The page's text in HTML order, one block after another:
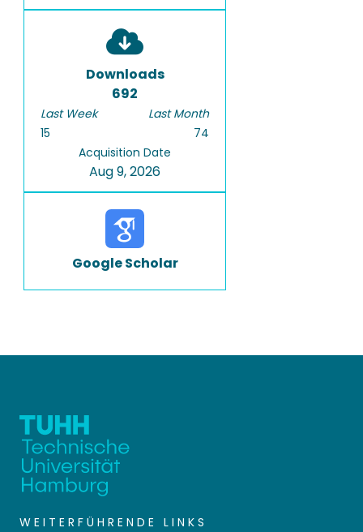
Downloads
692
Last Week
15
Last Month
74
Acquisition Date
Aug 9, 2026
Google Scholar
WEITERFÜHRENDE LINKS